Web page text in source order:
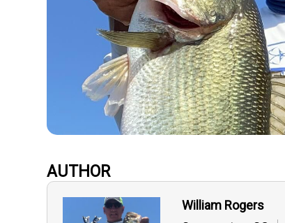
AUTHOR
William Rogers